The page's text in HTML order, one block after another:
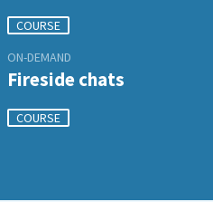
COURSE
ON-DEMAND
Fireside chats
COURSE